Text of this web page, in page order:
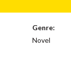
Genre:
Novel